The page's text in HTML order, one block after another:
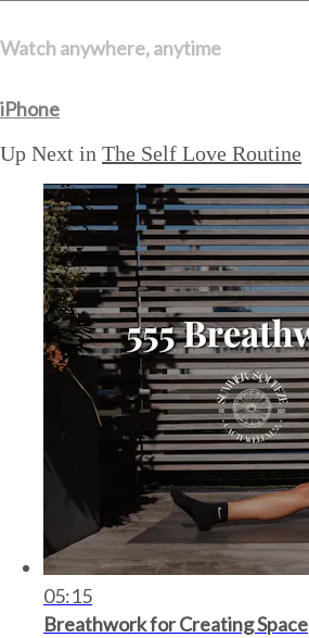
Watch anywhere, anytime
iPhone
Up Next in The Self Love Routine
05:15
Breathwork for Creating Space